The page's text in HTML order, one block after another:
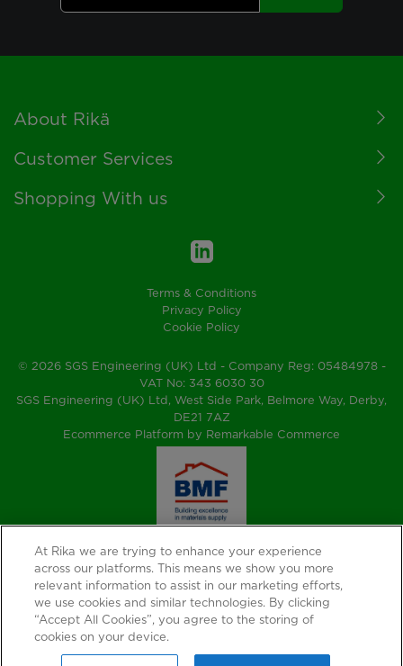
Footer
About Rikä
Customer Services
Shopping With us
Terms & Conditions
Privacy Policy
Cookie Policy
© 2026 SGS Engineering (UK) Ltd - Company Reg: 05484978 -
VAT No: 343 6030 30
SGS Engineering (UK) Ltd, West Side Park, Belmore Way, Derby,
DE21 7AZ
Ecommerce Platform by Remarkable Commerce
At Rika we are trying to enhance your experience
across our platforms. This means we show you more
relevant information to assist in our marketing efforts,
we use cookies and similar technologies. By clicking
“Accept All Cookies”, you agree to the storing of
cookies on your device.